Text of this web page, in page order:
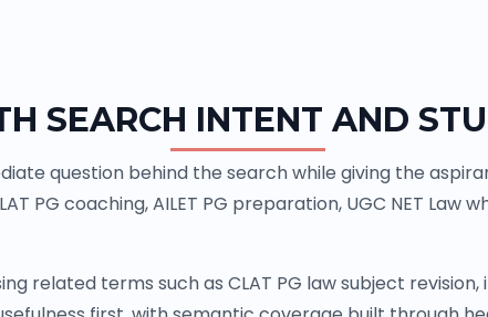
SEARCH INTENT AND
question behind the search while giving the
PG coaching, AILET PG preparation, UGC NET Law
related terms such as CLAT PG law subject